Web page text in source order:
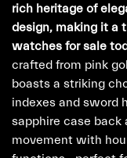
rich heritage of
design, making it a
watches for sale
crafted from pink
boasts a striking
indexes and sword
sapphire case back
movement with